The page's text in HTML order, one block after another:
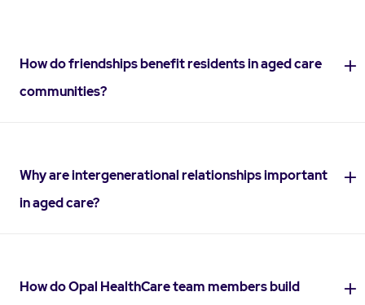
How do friendships benefit residents in aged care
communities?
Why are intergenerational relationships important
in aged care?
How do Opal HealthCare team members build